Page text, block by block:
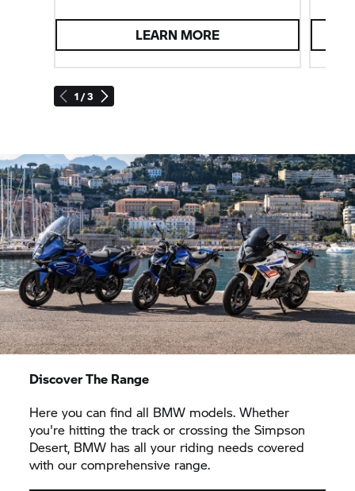
1 / 3
LEARN MORE
Discover The Range
Here you can find all BMW models. Whether
you're hitting the track or crossing the Simpson
Desert, BMW has all your riding needs covered
with our comprehensive range.